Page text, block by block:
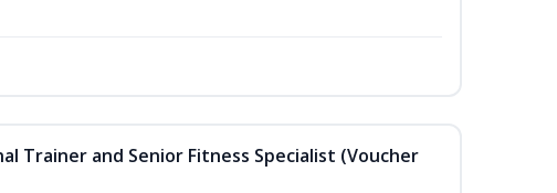
Trainer and Senior Fitness Specialist (Voucher